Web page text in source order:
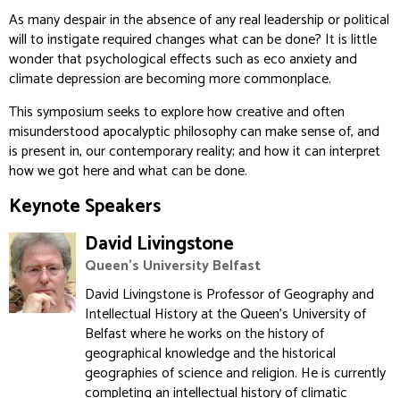
As many despair in the absence of any real leadership or political
will to instigate required changes what can be done? It is little
wonder that psychological effects such as eco anxiety and
climate depression are becoming more commonplace.
This symposium seeks to explore how creative and often
misunderstood apocalyptic philosophy can make sense of, and
is present in, our contemporary reality; and how it can interpret
how we got here and what can be done.
Keynote Speakers
David Livingstone
Queen's University Belfast
David Livingstone is Professor of Geography and
Intellectual History at the Queen's University of
Belfast where he works on the history of
geographical knowledge and the historical
geographies of science and religion. He is currently
completing an intellectual history of climatic